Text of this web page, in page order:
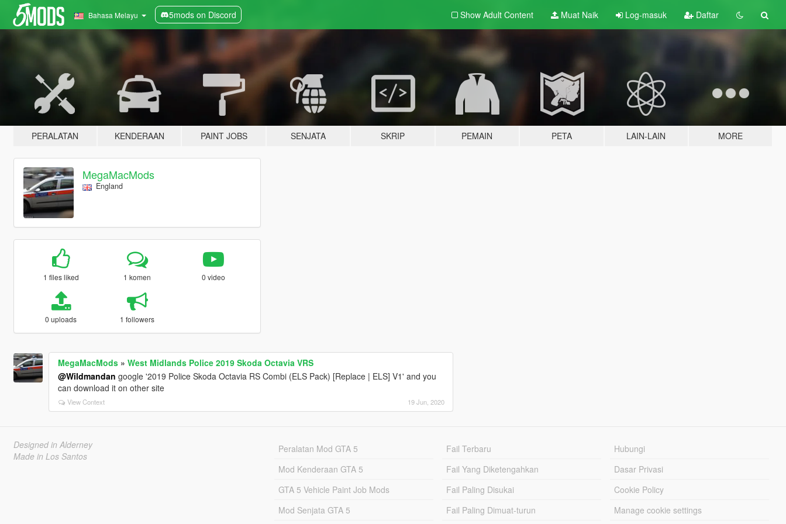
Bahasa Melayu 5mods on Discord Show Adult Content Muat Naik Log-masuk Daftar
PERALATAN KENDERAAN PAINT JOBS SENJATA SKRIP PEMAIN PETA LAIN-LAIN MORE
MegaMacMods
England
1 files liked 1 komen 0 video
0 uploads 1 followers
MegaMacMods» West Midlands Police 2019 Skoda Octavia VRS
@Wildmandan google '2019 Police Skoda Octavia RS Combi (ELS Pack) [Replace | ELS] V1' and you
can download it on other site
View Context 19 Jun, 2020
Designed in Alderney
Made in Los Santos
Peralatan Mod GTA 5
Mod Kenderaan GTA 5
GTA 5 Vehicle Paint Job Mods
Mod Senjata GTA 5
Fail Terbaru
Fail Yang Diketengahkan
Fail Paling Disukai
Fail Paling Dimuat-turun
Hubungi
Dasar Privasi
Cookie Policy
Manage cookie settings